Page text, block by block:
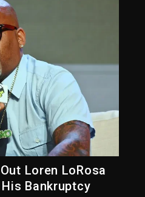
Loren LoRosa
Bankruptcy